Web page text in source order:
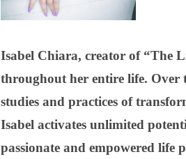
Isabel Chiara, creator of “The
throughout her entire life. Over
studies and practices of
Isabel activates unlimited
passionate and empowered